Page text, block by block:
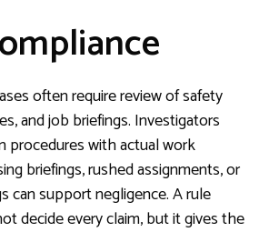
often require review of safety
and job briefings. Investigators
procedures with actual work
briefings, rushed assignments, or
can support negligence. A rule
decide every claim, but it gives the